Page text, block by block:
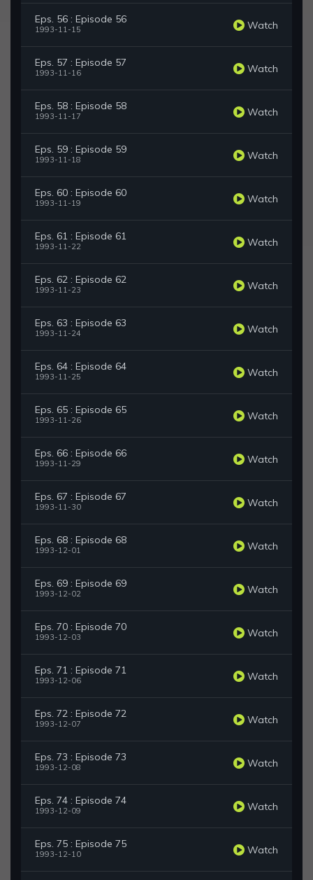
Eps. 56 : Episode 56
1993-11-15 Watch
Eps. 57 : Episode 57
1993-11-16 Watch
Eps. 58 : Episode 58
1993-11-17 Watch
Eps. 59 : Episode 59
1993-11-18 Watch
Eps. 60 : Episode 60
1993-11-19 Watch
Eps. 61 : Episode 61
1993-11-22 Watch
Eps. 62 : Episode 62
1993-11-23 Watch
Eps. 63 : Episode 63
1993-11-24 Watch
Eps. 64 : Episode 64
1993-11-25 Watch
Eps. 65 : Episode 65
1993-11-26 Watch
Eps. 66 : Episode 66
1993-11-29 Watch
Eps. 67 : Episode 67
1993-11-30 Watch
Eps. 68 : Episode 68
1993-12-01 Watch
Eps. 69 : Episode 69
1993-12-02 Watch
Eps. 70 : Episode 70
1993-12-03 Watch
Eps. 71 : Episode 71
1993-12-06 Watch
Eps. 72 : Episode 72
1993-12-07 Watch
Eps. 73 : Episode 73
1993-12-08 Watch
Eps. 74 : Episode 74
1993-12-09 Watch
Eps. 75 : Episode 75
1993-12-10 Watch